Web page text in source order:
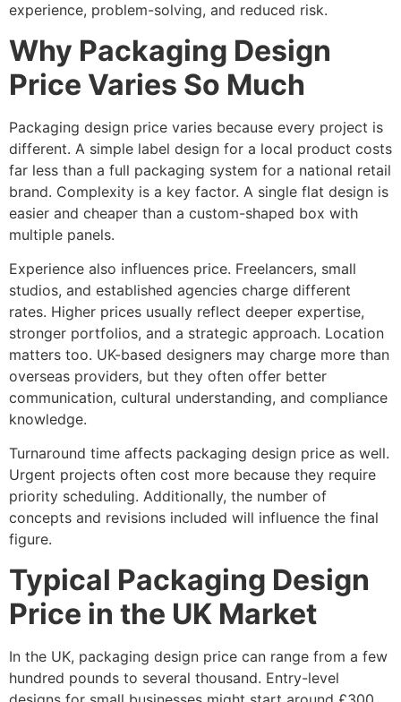
experience, problem-solving, and reduced risk.
Why Packaging Design
Price Varies So Much
Packaging design price varies because every project is
different. A simple label design for a local product costs
far less than a full packaging system for a national retail
brand. Complexity is a key factor. A single flat design is
easier and cheaper than a custom-shaped box with
multiple panels.
Experience also influences price. Freelancers, small
studios, and established agencies charge different
rates. Higher prices usually reflect deeper expertise,
stronger portfolios, and a strategic approach. Location
matters too. UK-based designers may charge more than
overseas providers, but they often offer better
communication, cultural understanding, and compliance
knowledge.
Turnaround time affects packaging design price as well.
Urgent projects often cost more because they require
priority scheduling. Additionally, the number of
concepts and revisions included will influence the final
figure.
Typical Packaging Design
Price in the UK Market
In the UK, packaging design price can range from a few
hundred pounds to several thousand. Entry-level